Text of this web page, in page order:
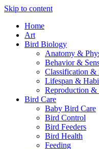
Skip to content
Home
Art
Bird Biology
Anatomy &
Behavior &
Classification &
Lifespan &
Reproduction
Bird Care
Baby Bird Care
Bird Control
Bird Feeders
Bird Health
Feeding